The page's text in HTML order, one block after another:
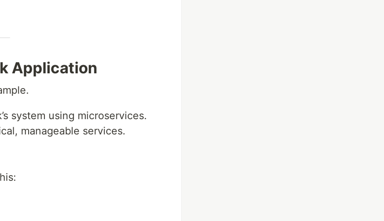
Application
system using microservices.
manageable services.